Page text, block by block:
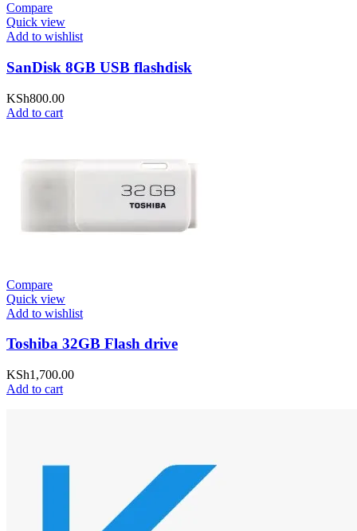
Compare
Quick view
Add to wishlist
SanDisk 8GB USB flashdisk
KSh800.00
Add to cart
Compare
Quick view
Add to wishlist
Toshiba 32GB Flash drive
KSh1,700.00
Add to cart